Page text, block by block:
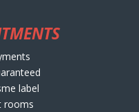
label
rooms